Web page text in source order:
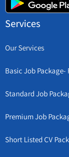
Services
Our Services
Basic Job Package-
Standard Job
Premium Job
Short Listed CV